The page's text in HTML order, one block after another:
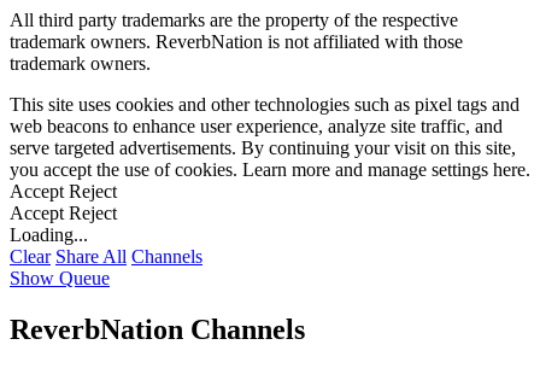
All third party trademarks are the property of the respective
trademark owners. ReverbNation is not affiliated with those
trademark owners.
This site uses cookies and other technologies such as pixel tags and
web beacons to enhance user experience, analyze site traffic, and
serve targeted advertisements. By continuing your visit on this site,
you accept the use of cookies. Learn more and manage settings here.
Accept Reject
Accept Reject
Loading...
Clear Share All Channels
Show Queue
ReverbNation Channels